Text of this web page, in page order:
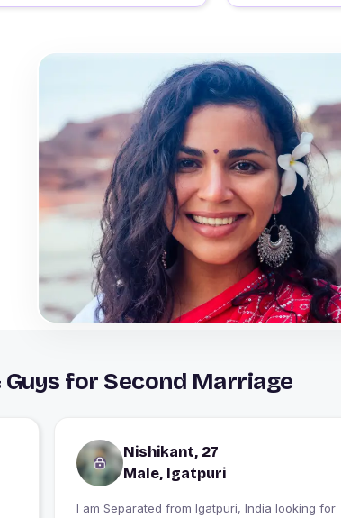
for Second Marriage
Nishikant, 27
Male, Igatpuri
I am Separated from Igatpuri, India looking for